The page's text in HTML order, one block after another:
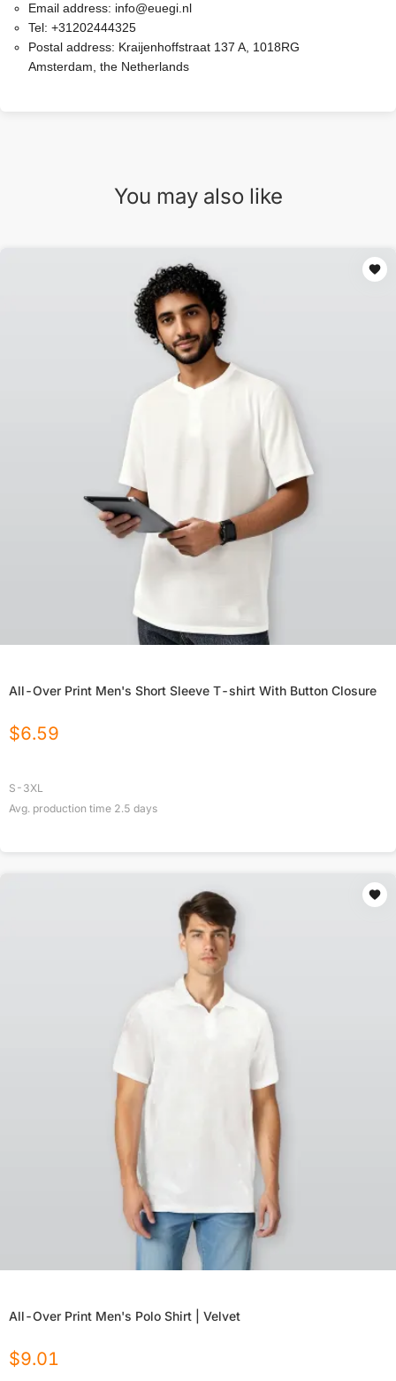
Email address: info@euegi.nl
Tel: +31202444325
Postal address: Kraijenhoffstraat 137 A, 1018RG
Amsterdam, the Netherlands
You may also like
All-Over Print Men's Short Sleeve T-shirt With Button Closure
$6.59
S-3XL
Avg. production time 2.5 days
All-Over Print Men's Polo Shirt | Velvet
$9.01